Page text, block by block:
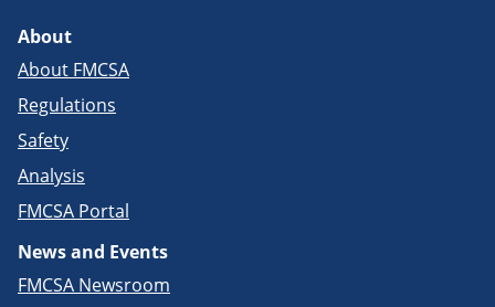
About
About FMCSA
Regulations
Safety
Analysis
FMCSA Portal
News and Events
FMCSA Newsroom